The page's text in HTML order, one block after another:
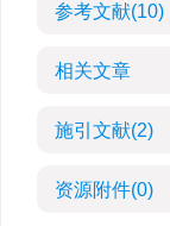
参考文献(10)
相关文章
施引文献(2)
资源附件(0)